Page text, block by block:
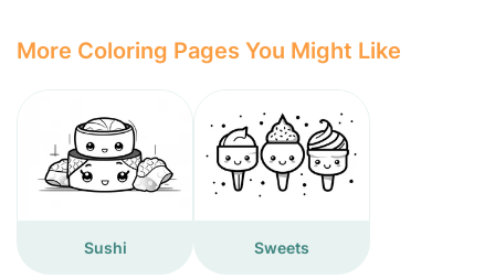
More Coloring Pages You Might Like
Sushi Sweets